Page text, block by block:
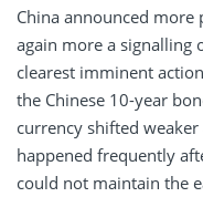
China announced
again more a signalling
clearest imminent
the Chinese 10-year
currency shifted
happened frequently
could not maintain the